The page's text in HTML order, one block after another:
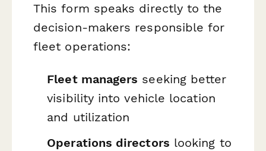
This form speaks directly to the
decision-makers responsible for
fleet operations:
Fleet managers seeking better
visibility into vehicle location
and utilization
Operations directors looking to